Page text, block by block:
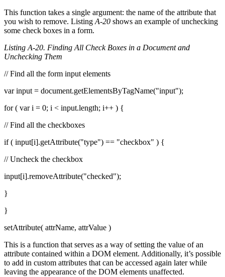
This function takes a single argument: the name of the attribute that
you wish to remove. Listing A-20 shows an example of unchecking
some check boxes in a form.
Listing A-20. Finding All Check Boxes in a Document and
Unchecking Them
// Find all the form input elements
var input = document.getElementsByTagName("input");
for ( var i = 0; i < input.length; i++ ) {
// Find all the checkboxes
if ( input[i].getAttribute("type") == "checkbox" ) {
// Uncheck the checkbox
input[i].removeAttribute("checked");
}
}
setAttribute( attrName, attrValue )
This is a function that serves as a way of setting the value of an
attribute contained within a DOM element. Additionally, it’s possible
to add in custom attributes that can be accessed again later while
leaving the appearance of the DOM elements unaffected.